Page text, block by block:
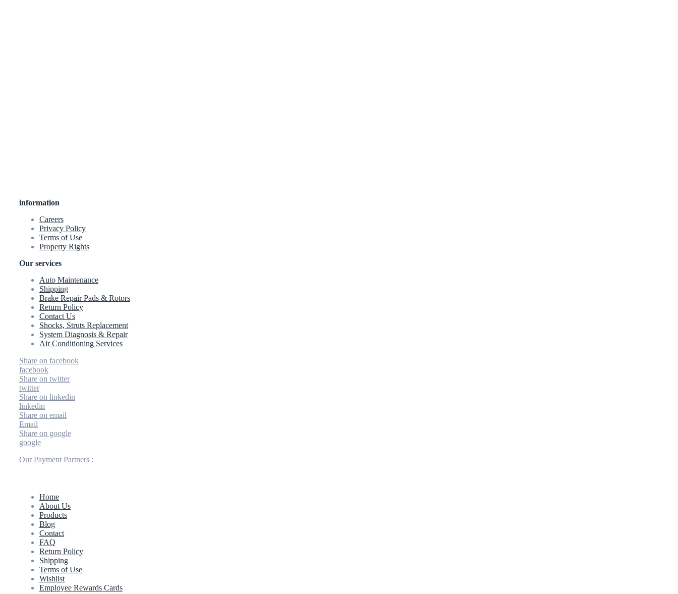
information
Careers
Privacy Policy
Terms of Use
Property Rights
Our services
Auto Maintenance
Shipping
Brake Repair Pads & Rotors
Return Policy
Contact Us
Shocks, Struts Replacement
System Diagnosis & Repair​​
Air Conditioning Services
Share on facebook
facebook
Share on twitter
twitter
Share on linkedin
linkedin
Share on email
Email
Share on google
google
Our Payment Partners :
Home
About Us
Products
Blog
Contact
FAQ
Return Policy
Shipping
Terms of Use
Wishlist
Employee Rewards Cards